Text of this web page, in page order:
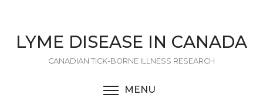
main
content
LYME DISEASE IN CANADA
CANADIAN TICK-BORNE ILLNESS RESEARCH
MENU